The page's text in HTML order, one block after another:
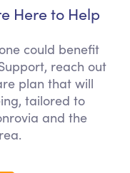
Here to Help
could benefit
reach out
plan that will
tailored to
and the